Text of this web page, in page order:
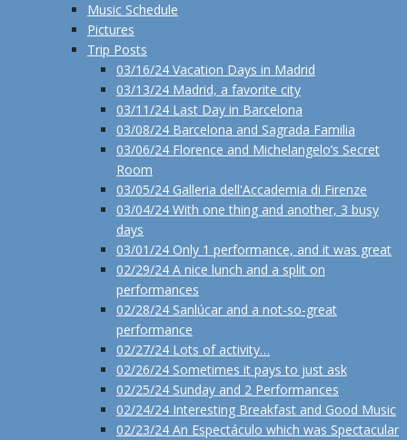
Music Schedule
Pictures
Trip Posts
03/16/24 Vacation Days in Madrid
03/13/24 Madrid, a favorite city
03/11/24 Last Day in Barcelona
03/08/24 Barcelona and Sagrada Familia
03/06/24 Florence and Michelangelo’s Secret
Room
03/05/24 Galleria dell'Accademia di Firenze
03/04/24 With one thing and another, 3 busy
days
03/01/24 Only 1 performance, and it was great
02/29/24 A nice lunch and a split on
performances
02/28/24 Sanlúcar and a not-so-great
performance
02/27/24 Lots of activity…
02/26/24 Sometimes it pays to just ask
02/25/24 Sunday and 2 Performances
02/24/24 Interesting Breakfast and Good Music
02/23/24 An Espectáculo which was Spectacular